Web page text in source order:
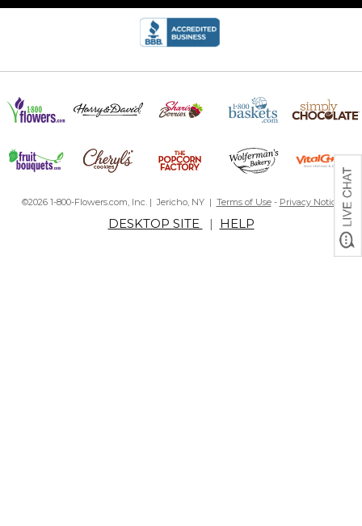
©2026 1-800-Flowers.com, Inc. | Jericho, NY | Terms of Use- Privacy Notice
DESKTOP SITE | HELP